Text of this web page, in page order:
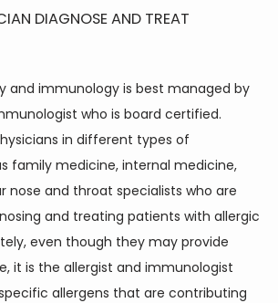
DIAGNOSE AND TREAT
and immunology is best managed by
who is board certified.
in different types of
family medicine, internal medicine,
nose and throat specialists who are
and treating patients with allergic
even though they may provide
it is the allergist and immunologist
allergens that are contributing